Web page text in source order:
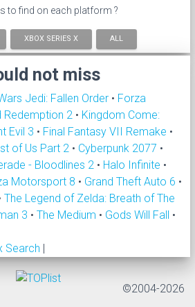
to find on each platform ?
XBOX SERIES X ALL
not miss
Jedi: Fallen Order • Forza
Redemption 2 • Kingdom Come:
Evil 3 • Final Fantasy VII Remake •
of Us Part 2 • Cyberpunk 2077 •
- Bloodlines 2 • Halo Infinite •
Motorsport 8 • Grand Theft Auto 6 •
The Legend of Zelda: Breath of The
3 • The Medium • Gods Will Fall •
Search |
©2004-2026